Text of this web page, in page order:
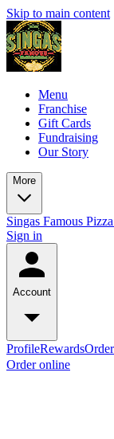
Skip to main content
Menu
Franchise
Gift Cards
Fundraising
Our Story
More
Singas Famous
Sign in
Account
ProfileRewards
Order online